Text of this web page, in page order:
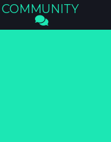
COMMUNITY